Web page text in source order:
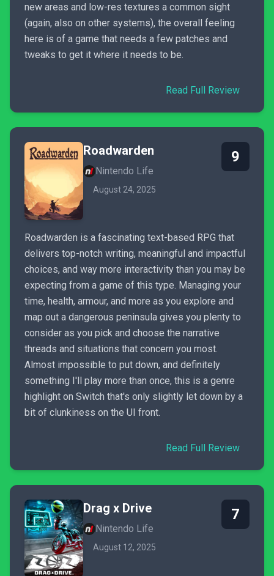
new areas and low-res textures a common sight
(again, also on other systems), the overall feeling
here is of a game that needs a few patches and
tweaks to get it where it needs to be.
Read Full Review
Roadwarden
Nintendo Life
August 24, 2025
9
Roadwarden is a fascinating text-based RPG that
delivers top-notch writing, meaningful and impactful
choices, and way more interactivity than you may be
expecting from a game of this type. Managing your
time, health, armour, and more as you explore and
map out a dangerous peninsula gives you plenty to
consider as you pick and choose the narrative
threads and situations that concern you most.
Almost impossible to put down, and definitely
something I'll play more than once, this is a genre
highlight on Switch that's only slightly let down by a
bit of clunkiness on the UI front.
Read Full Review
Drag x Drive
Nintendo Life
August 12, 2025
7